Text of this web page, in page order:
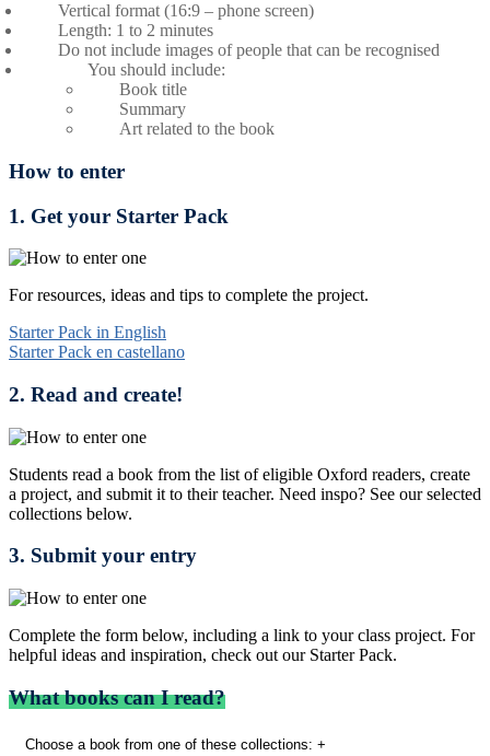
Vertical format (16:9 – phone screen)
Length: 1 to 2 minutes
Do not include images of people that can be recognised
You should include:
Book title
Summary
Art related to the book
How to enter
1. Get your Starter Pack
For resources, ideas and tips to complete the project.
Starter Pack in English
Starter Pack en castellano
2. Read and create!
Students read a book from the list of eligible Oxford readers, create
a project, and submit it to their teacher. Need inspo? See our selected
collections below.
3. Submit your entry
Complete the form below, including a link to your class project. For
helpful ideas and inspiration, check out our Starter Pack.
What books can I read?
Choose a book from one of these collections: +